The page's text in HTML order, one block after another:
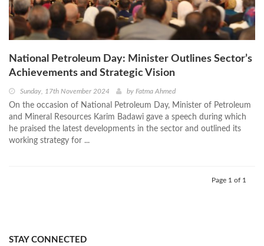
National Petroleum Day: Minister Outlines Sector’s
Achievements and Strategic Vision
Sunday, 17th November 2024 by Fatma Ahmed
On the occasion of National Petroleum Day, Minister of Petroleum
and Mineral Resources Karim Badawi gave a speech during which
he praised the latest developments in the sector and outlined its
working strategy for ...
Page 1 of 1
STAY CONNECTED